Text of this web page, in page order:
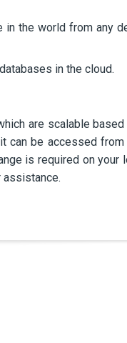
in the world from any
in the cloud.
are scalable
be accessed
is required on your